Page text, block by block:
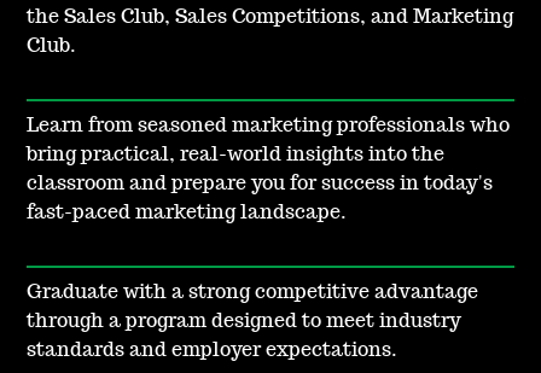
the Sales Club, Sales Competitions, and Marketing
Club.
Learn from seasoned marketing professionals who
bring practical, real-world insights into the
classroom and prepare you for success in today's
fast-paced marketing landscape.
Graduate with a strong competitive advantage
through a program designed to meet industry
standards and employer expectations.